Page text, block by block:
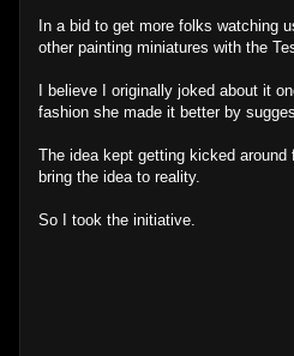
In a bid to get more folks watching
other painting miniatures with the
I believe I originally joked about it
fashion she made it better by
The idea kept getting kicked
bring the idea to reality.
So I took the initiative.